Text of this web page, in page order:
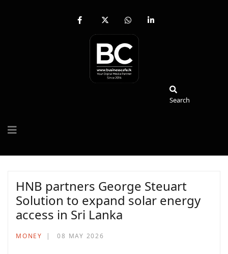
fab
facebook-
x-
twitter
fab
whatsapp
fab
Search
HNB partners George Steuart
Solution to expand solar energy
access in Sri Lanka
MONEY 08 MAY 2026